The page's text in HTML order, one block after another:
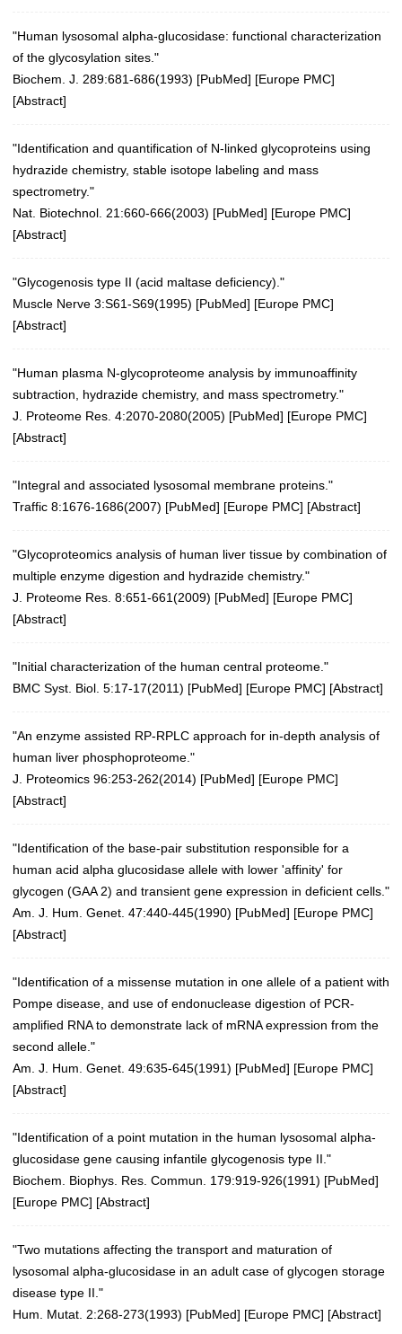
"Human lysosomal alpha-glucosidase: functional characterization
of the glycosylation sites."
Biochem. J. 289:681-686(1993) [PubMed] [Europe PMC]
[Abstract]
"Identification and quantification of N-linked glycoproteins using
hydrazide chemistry, stable isotope labeling and mass
spectrometry."
Nat. Biotechnol. 21:660-666(2003) [PubMed] [Europe PMC]
[Abstract]
"Glycogenosis type II (acid maltase deficiency)."
Muscle Nerve 3:S61-S69(1995) [PubMed] [Europe PMC]
[Abstract]
"Human plasma N-glycoproteome analysis by immunoaffinity
subtraction, hydrazide chemistry, and mass spectrometry."
J. Proteome Res. 4:2070-2080(2005) [PubMed] [Europe PMC]
[Abstract]
"Integral and associated lysosomal membrane proteins."
Traffic 8:1676-1686(2007) [PubMed] [Europe PMC] [Abstract]
"Glycoproteomics analysis of human liver tissue by combination of
multiple enzyme digestion and hydrazide chemistry."
J. Proteome Res. 8:651-661(2009) [PubMed] [Europe PMC]
[Abstract]
"Initial characterization of the human central proteome."
BMC Syst. Biol. 5:17-17(2011) [PubMed] [Europe PMC] [Abstract]
"An enzyme assisted RP-RPLC approach for in-depth analysis of
human liver phosphoproteome."
J. Proteomics 96:253-262(2014) [PubMed] [Europe PMC]
[Abstract]
"Identification of the base-pair substitution responsible for a
human acid alpha glucosidase allele with lower 'affinity' for
glycogen (GAA 2) and transient gene expression in deficient cells."
Am. J. Hum. Genet. 47:440-445(1990) [PubMed] [Europe PMC]
[Abstract]
"Identification of a missense mutation in one allele of a patient with
Pompe disease, and use of endonuclease digestion of PCR-
amplified RNA to demonstrate lack of mRNA expression from the
second allele."
Am. J. Hum. Genet. 49:635-645(1991) [PubMed] [Europe PMC]
[Abstract]
"Identification of a point mutation in the human lysosomal alpha-
glucosidase gene causing infantile glycogenosis type II."
Biochem. Biophys. Res. Commun. 179:919-926(1991) [PubMed]
[Europe PMC] [Abstract]
"Two mutations affecting the transport and maturation of
lysosomal alpha-glucosidase in an adult case of glycogen storage
disease type II."
Hum. Mutat. 2:268-273(1993) [PubMed] [Europe PMC] [Abstract]